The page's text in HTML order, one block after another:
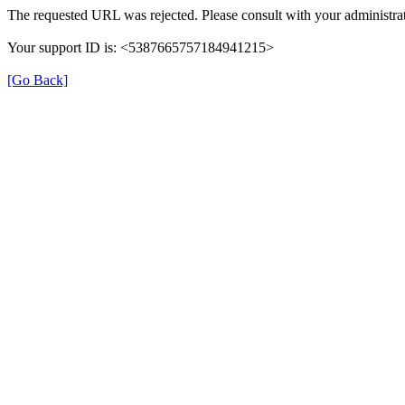
The requested URL was rejected. Please consult with your
Your support ID is: <5387665757184941215>
[Go Back]